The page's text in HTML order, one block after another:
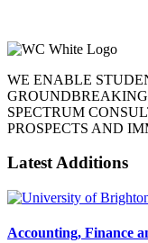
WE ENABLE
SPECTRUM
PROSPECTS AND
Latest Additions
Accounting, Finance